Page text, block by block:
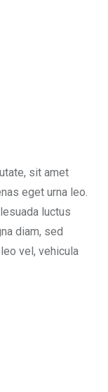
sit amet
eget urna leo.
luctus
diam, sed
vel, vehicula